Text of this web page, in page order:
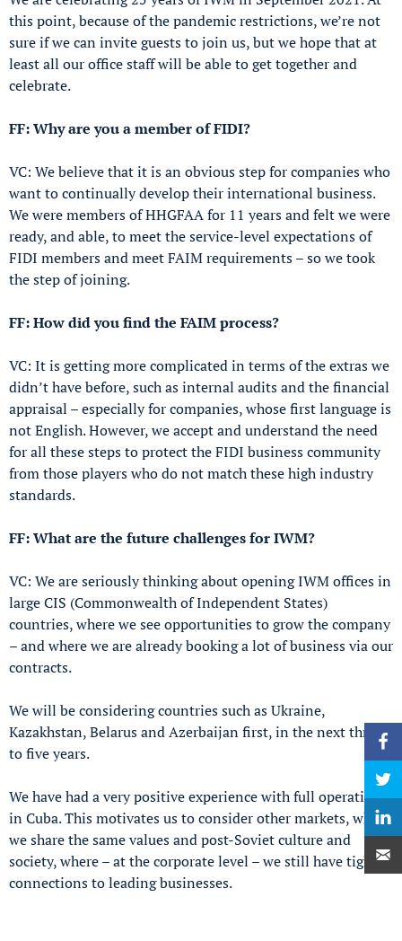
this point, because of the pandemic restrictions, we’re not
sure if we can invite guests to join us, but we hope that at
least all our office staff will be able to get together and
celebrate.
FF: Why are you a member of FIDI?
VC: We believe that it is an obvious step for companies who
want to continually develop their international business.
We were members of HHGFAA for 11 years and felt we were
ready, and able, to meet the service-level expectations of
FIDI members and meet FAIM requirements – so we took
the step of joining.
FF: How did you find the FAIM process?
VC: It is getting more complicated in terms of the extras we
didn’t have before, such as internal audits and the financial
appraisal – especially for companies, whose first language is
not English. However, we accept and understand the need
for all these steps to protect the FIDI business community
from those players who do not match these high industry
standards.
FF: What are the future challenges for IWM?
VC: We are seriously thinking about opening IWM offices in
large CIS (Commonwealth of Independent States)
countries, where we see opportunities to grow the company
– and where we are already booking a lot of business via our
contracts.
We will be considering countries such as Ukraine,
Kazakhstan, Belarus and Azerbaijan first, in the next three
to five years.
We have had a very positive experience with full operations
in Cuba. This motivates us to consider other markets, where
we share the same values and post-Soviet culture and
society, where – at the corporate level – we still have tight
connections to leading businesses.